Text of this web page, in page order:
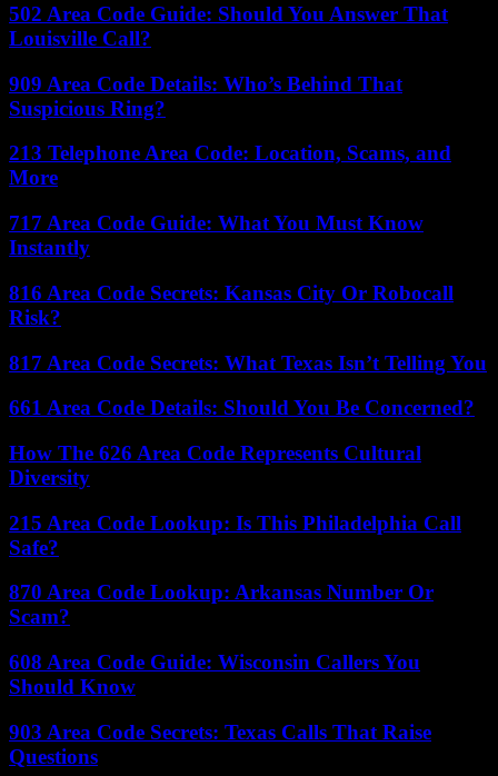
502 Area Code Guide: Should You Answer That
Louisville Call?
909 Area Code Details: Who’s Behind That
Suspicious Ring?
213 Telephone Area Code: Location, Scams, and
More
717 Area Code Guide: What You Must Know
Instantly
816 Area Code Secrets: Kansas City Or Robocall
Risk?
817 Area Code Secrets: What Texas Isn’t Telling You
661 Area Code Details: Should You Be Concerned?
How The 626 Area Code Represents Cultural
Diversity
215 Area Code Lookup: Is This Philadelphia Call
Safe?
870 Area Code Lookup: Arkansas Number Or
Scam?
608 Area Code Guide: Wisconsin Callers You
Should Know
903 Area Code Secrets: Texas Calls That Raise
Questions